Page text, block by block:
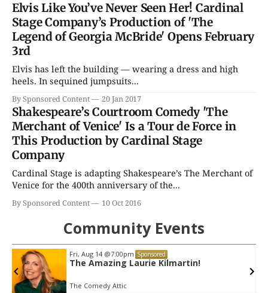
Elvis Like You’ve Never Seen Her! Cardinal
Stage Company’s Production of 'The
Legend of Georgia McBride' Opens February
3rd
Elvis has left the building — wearing a dress and high
heels. In sequined jumpsuits...
By Sponsored Content 20 Jan 2017
Shakespeare’s Courtroom Comedy 'The
Merchant of Venice' Is a Tour de Force in
This Production by Cardinal Stage
Company
Cardinal Stage is adapting Shakespeare’s The Merchant of
Venice for the 400th anniversary of the...
By Sponsored Content 10 Oct 2016
Community Events
Fri, Aug 21@7:00pm Sponsored
Elvis: In Person Starring Matt Stone
Buskirk Chumley Theater